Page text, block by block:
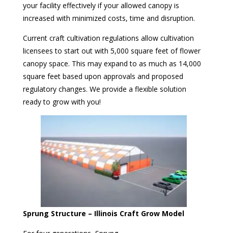
your facility effectively if your allowed canopy is
increased with minimized costs, time and disruption.
Current craft cultivation regulations allow cultivation
licensees to start out with 5,000 square feet of flower
canopy space. This may expand to as much as 14,000
square feet based upon approvals and proposed
regulatory changes. We provide a flexible solution
ready to grow with you!
Sprung Structure – Illinois Craft Grow Model